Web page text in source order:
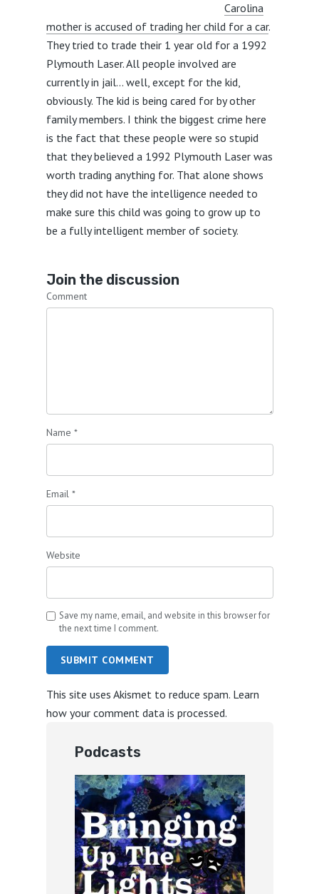
Carolina
mother is accused of trading her child for a car.
They tried to trade their 1 year old for a 1992
Plymouth Laser. All people involved are
currently in jail… well, except for the kid,
obviously. The kid is being cared for by other
family members. I think the biggest crime here
is the fact that these people were so stupid
that they believed a 1992 Plymouth Laser was
worth trading anything for. That alone shows
they did not have the intelligence needed to
make sure this child was going to grow up to
be a fully intelligent member of society.
Join the discussion
Comment
Name *
Email *
Website
Save my name, email, and website in this browser for
the next time I comment.
SUBMIT COMMENT
This site uses Akismet to reduce spam. Learn
how your comment data is processed.
Podcasts